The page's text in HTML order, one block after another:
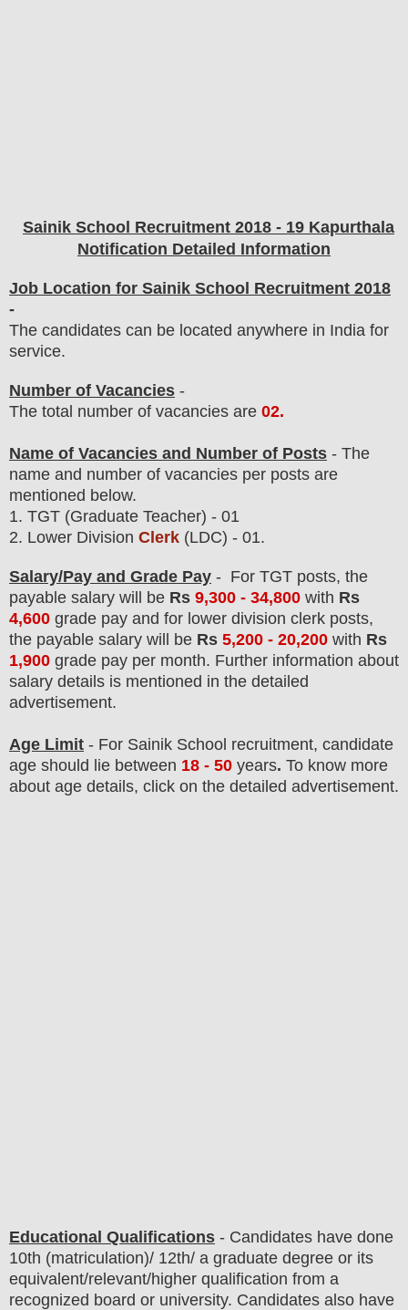
Sainik School Recruitment 2018 - 19 Kapurthala
Notification Detailed Information
Job Location for Sainik School Recruitment 2018
-
The candidates can be located anywhere in India for
service.
Number of Vacancies -
The total number of vacancies are 02.
Name of Vacancies and Number of Posts - The
name and number of vacancies per posts are
mentioned below.
1. TGT (Graduate Teacher) - 01
2. Lower Division Clerk (LDC) - 01.
Salary/Pay and Grade Pay - For TGT posts, the
payable salary will be Rs 9,300 - 34,800 with Rs
4,600 grade pay and for lower division clerk posts,
the payable salary will be Rs 5,200 - 20,200 with Rs
1,900 grade pay per month. Further information about
salary details is mentioned in the detailed
advertisement.
Age Limit - For Sainik School recruitment, candidate
age should lie between 18 - 50 years. To know more
about age details, click on the detailed advertisement.
Educational Qualifications - Candidates have done
10th (matriculation)/ 12th/ a graduate degree or its
equivalent/relevant/higher qualification from a
recognized board or university. Candidates also have